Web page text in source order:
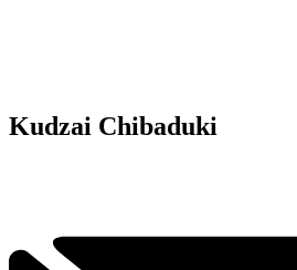
Kudzai Chibaduki